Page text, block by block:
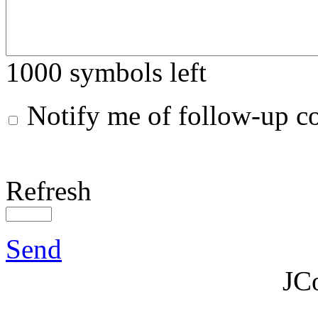
1000 symbols left
Notify me of follow-up
Refresh
Send